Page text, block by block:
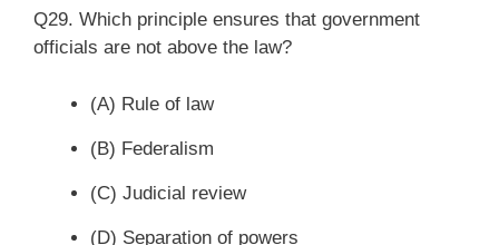
Q29. Which principle ensures that government
officials are not above the law?
(A) Rule of law
(B) Federalism
(C) Judicial review
(D) Separation of powers